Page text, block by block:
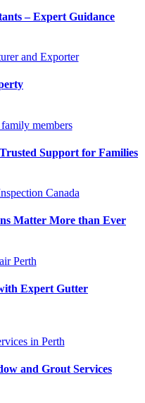
– Expert Guidance
Support for Families
Matter More than Ever
Expert Gutter
and Grout Services